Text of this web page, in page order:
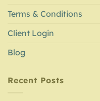
Terms & Conditions
Client Login
Blog
Recent Posts